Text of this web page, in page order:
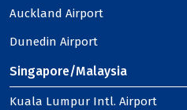
Auckland Airport
Dunedin Airport
Singapore/Malaysia
Kuala Lumpur Intl. Airport